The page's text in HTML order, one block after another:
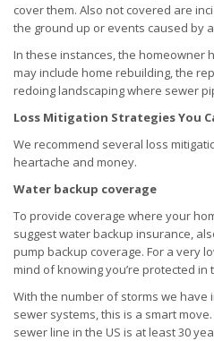
cover them. Also not covered are
the ground up or events caused by
In these instances, the homeowner
may include home rebuilding, the
redoing landscaping where sewer
Loss Mitigation Strategies You
We recommend several loss
heartache and money.
Water backup coverage
To provide coverage where your
suggest water backup insurance,
pump backup coverage. For a very
mind of knowing you’re protected
With the number of storms we have
sewer systems, this is a smart
sewer line in the US is at least 30